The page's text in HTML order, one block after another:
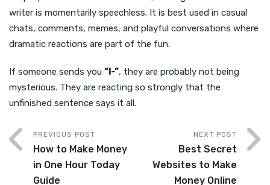
writer is momentarily speechless. It is best used in casual
chats, comments, memes, and playful conversations where
dramatic reactions are part of the fun.
If someone sends you “I-”, they are probably not being
mysterious. They are reacting so strongly that the
unfinished sentence says it all.
PREVIOUS POST
How to Make Money
in One Hour Today
Guide
NEXT POST
Best Secret
Websites to Make
Money Online